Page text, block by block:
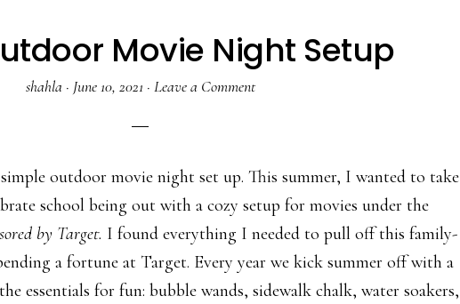
Movie Night Setup
shahla· June 10, 2021 · Leave a Comment
outdoor movie night set up. This summer, I wanted to take
school being out with a cozy setup for movies under the
by Target. I found everything I needed to pull off this family-
a fortune at Target. Every year we kick summer off with a
essentials for fun: bubble wands, sidewalk chalk, water soakers,